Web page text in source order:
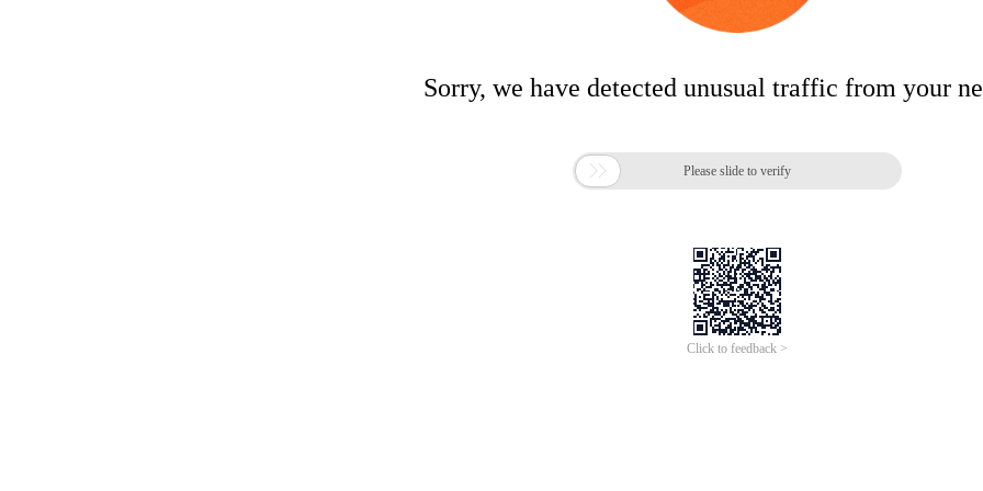
Sorry, we have detected unusual traffic from your
 Please slide to verify
Click to feedback >